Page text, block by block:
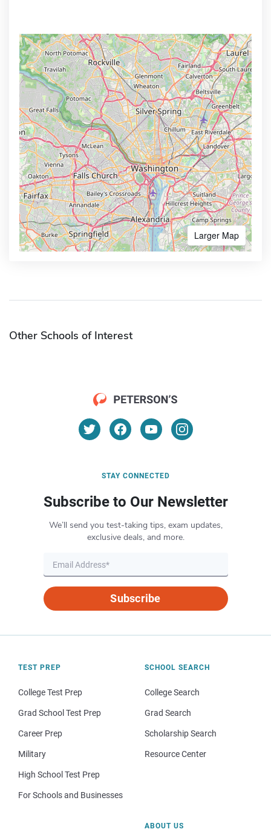
Larger Map
Other Schools of Interest
STAY CONNECTED
Subscribe to Our Newsletter
We’ll send you test-taking tips, exam updates,
exclusive deals, and more.
Subscribe
TEST PREP
College Test Prep
Grad School Test Prep
Career Prep
Military
High School Test Prep
For Schools and Businesses
SCHOOL SEARCH
College Search
Grad Search
Scholarship Search
Resource Center
ABOUT US